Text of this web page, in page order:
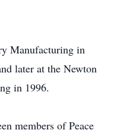
Manufacturing in
later at the Newton
in 1996.
members of Peace